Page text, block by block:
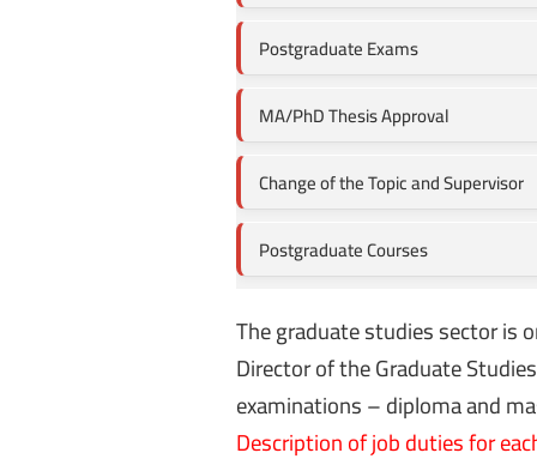
Postgraduate Exams
MA/PhD Thesis Approval
Change of the Topic and Supervisor
Postgraduate Courses
The graduate studies sector is
Director of the Graduate
examinations – diploma and
Description of job duties for